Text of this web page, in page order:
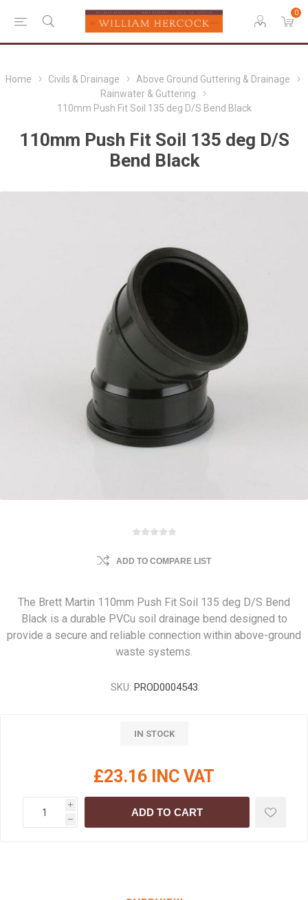
0
Home Civils & Drainage
Above Ground Guttering & Drainage
Rainwater & Guttering
110mm Push Fit Soil 135 deg D/S Bend Black
110mm Push Fit Soil 135 deg D/S
Bend Black
ADD TO COMPARE LIST
The Brett Martin 110mm Push Fit Soil 135 deg D/S Bend
Black is a durable PVCu soil drainage bend designed to
provide a secure and reliable connection within above-ground
waste systems.
SKU: PROD0004543
IN STOCK
£23.16 INC VAT
i
h
ADD TO CART